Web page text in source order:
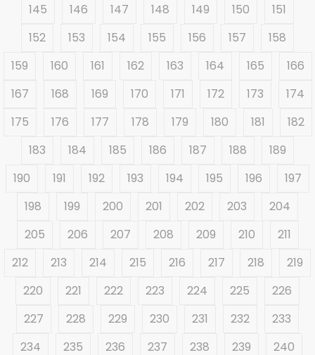
145
146 147 148 149 150
151
152
153 154 155 156 157
158
159
160 161 162 163 164 165
166
167
168 169 170 171 172 173
174
175
176 177 178 179 180 181
182
183
184 185 186 187 188
189
190
191 192 193 194 195 196
197
198
199 200 201 202 203
204
205
206 207 208 209 210
211
212
213 214 215 216 217 218
219
220
221 222 223 224 225
226
227
228 229 230 231 232
233
234
235 236 237 238 239
240